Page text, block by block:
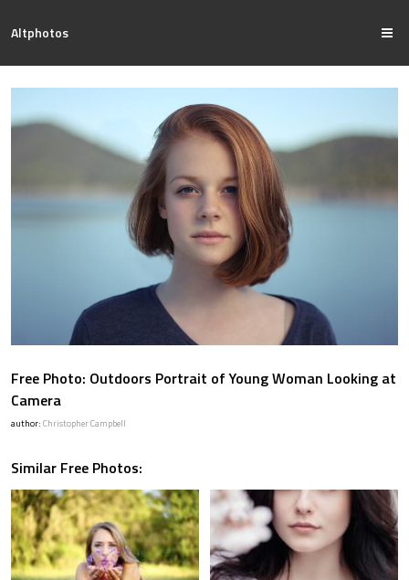
Altphotos
Free Photo: Outdoors Portrait of Young Woman Looking at
Camera
author: Christopher Campbell
Similar Free Photos: